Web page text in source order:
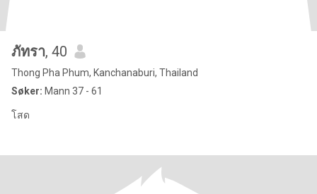
ภัทรา, 40
Thong Pha Phum, Kanchanaburi, Thailand
Søker: Mann 37 - 61
โสด